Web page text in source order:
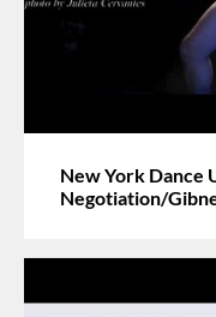
New York Dance
Negotiation/